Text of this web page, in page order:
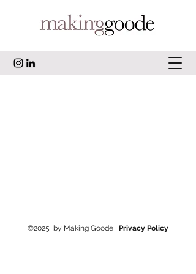
©2025 by Making Goode Privacy Policy